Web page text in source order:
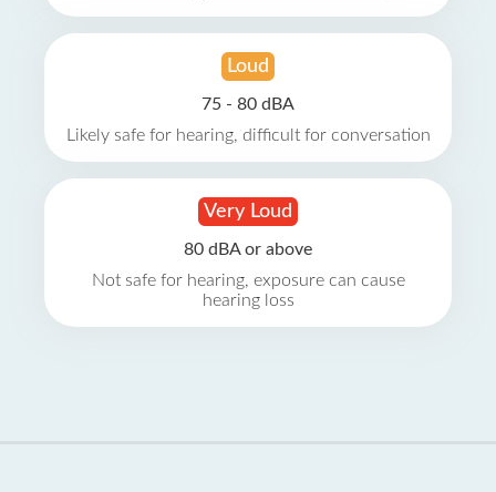
Loud
75 - 80 dBA
Likely safe for hearing, difficult for conversation
Very Loud
80 dBA or above
Not safe for hearing, exposure can cause
hearing loss